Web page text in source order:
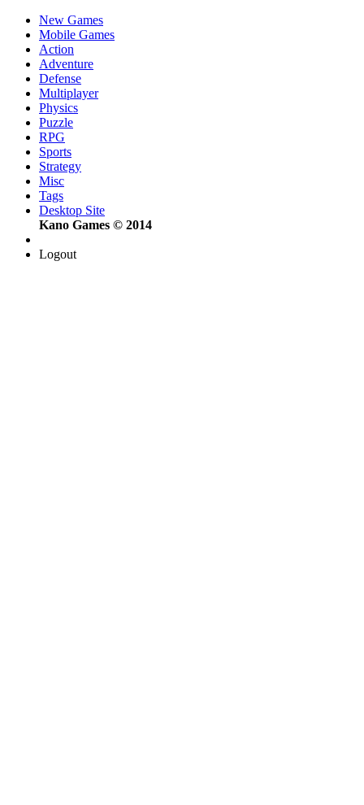
New Games
Mobile Games
Action
Adventure
Defense
Multiplayer
Physics
Puzzle
RPG
Sports
Strategy
Misc
Tags
Desktop Site
Kano Games © 2014
Logout